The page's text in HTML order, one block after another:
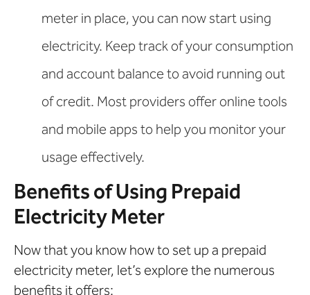
meter in place, you can now start using
electricity. Keep track of your consumption
and account balance to avoid running out
of credit. Most providers offer online tools
and mobile apps to help you monitor your
usage effectively.
Benefits of Using Prepaid
Electricity Meter
Now that you know how to set up a prepaid
electricity meter, let’s explore the numerous
benefits it offers: